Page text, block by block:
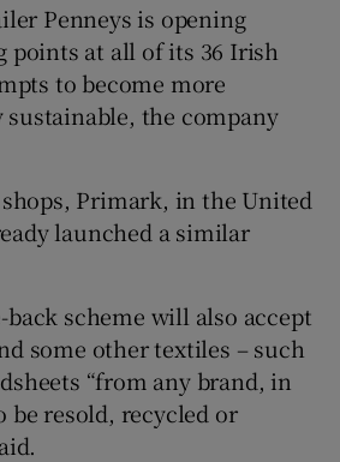
Show Gaeilge sub sections
Show History sub sections
Show Sponsored sub sections
Penneys is opening
points at all of its 36 Irish
to become more
the company
Primark, in the United
launched a similar
scheme will also accept
some other textiles – such
“from any brand, in
resold, recycled or